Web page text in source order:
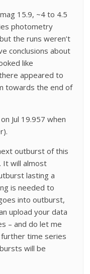
15.9, ~4 to 4.5
photometry
the runs weren’t
conclusions about
like
appeared to
towards the end of
Jul 19.957 when
outburst of this
It will almost
lasting a
is needed to
into outburst,
upload your data
– and do let me
time series
will be